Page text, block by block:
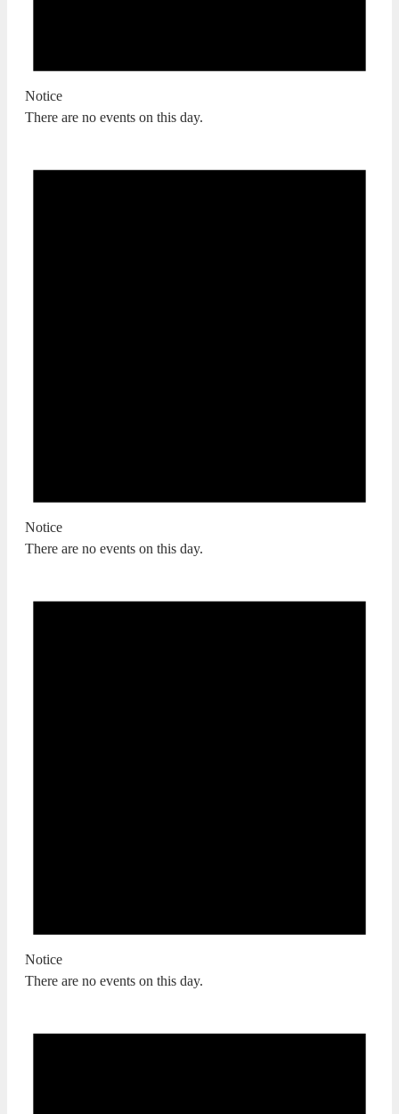
Notice
There are no events on this day.
Notice
There are no events on this day.
Notice
There are no events on this day.